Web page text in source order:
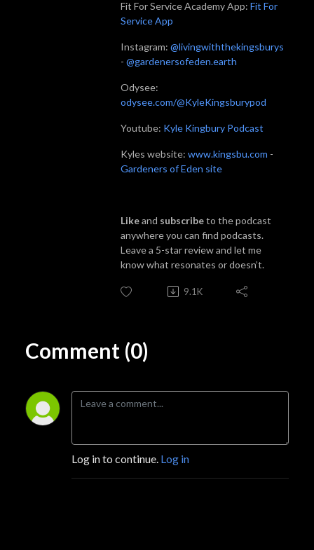
Fit For Service Academy App: Fit For
Service App
Instagram: @livingwiththekingsburys
- @gardenersofeden.earth
Odysee:
odysee.com/@KyleKingsburypod
Youtube: Kyle Kingbury Podcast
Kyles website: www.kingsbu.com -
Gardeners of Eden site
Likeand subscribeto the podcast
anywhere you can find podcasts.
Leave a 5-star review and let me
know what resonates or doesn’t.
9.1K
Comment (0)
Log in to continue. Log in